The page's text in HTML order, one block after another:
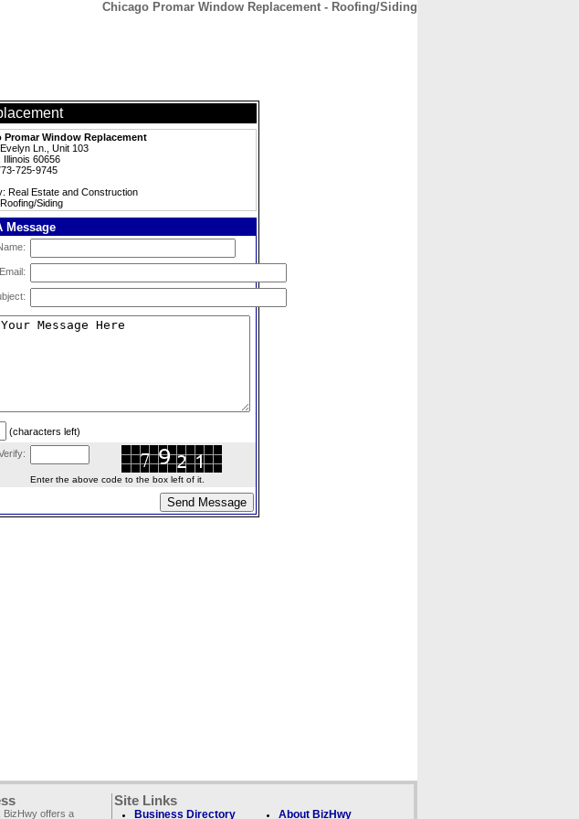
Chicago Promar Window Replacement - Roofing/Siding
Promar Window Replacement
Ln., Unit 103
Illinois 60656
725-9745
Real Estate and Construction
Siding
Message
(characters left)
Enter the above code to the box left of it.
BizHwy offers a
Site Links
Business Directory About BizHwy